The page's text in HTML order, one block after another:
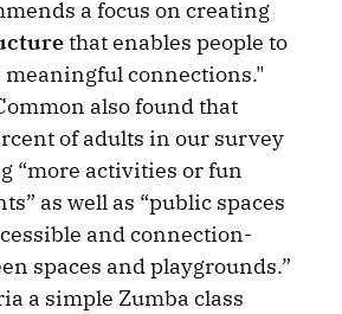
a focus on creating
that enables people to
connections."
also found that
of adults in our survey
“more activities or fun
as well as “public spaces
and connection-
spaces and playgrounds.”
a simple Zumba class